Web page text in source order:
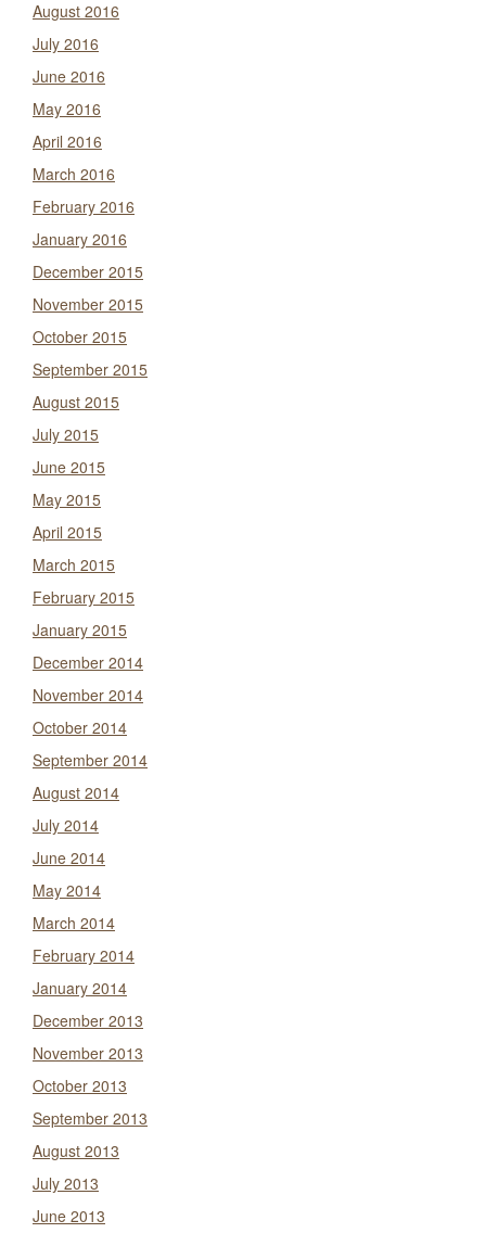
August 2016
July 2016
June 2016
May 2016
April 2016
March 2016
February 2016
January 2016
December 2015
November 2015
October 2015
September 2015
August 2015
July 2015
June 2015
May 2015
April 2015
March 2015
February 2015
January 2015
December 2014
November 2014
October 2014
September 2014
August 2014
July 2014
June 2014
May 2014
March 2014
February 2014
January 2014
December 2013
November 2013
October 2013
September 2013
August 2013
July 2013
June 2013